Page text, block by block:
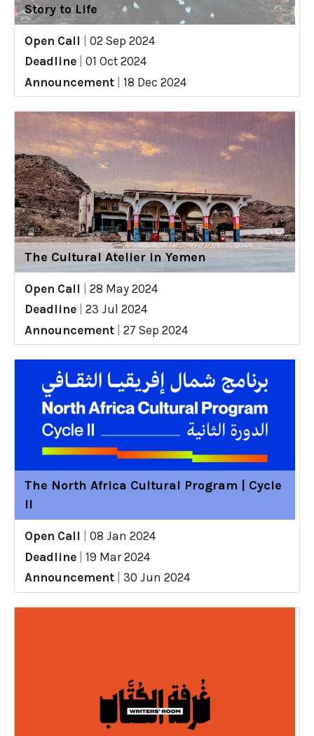
Story to Life
Open Call
02 Sep 2024
Deadline
01 Oct 2024
Announcement
18 Dec 2024
The Cultural Atelier in Yemen
Open Call
28 May 2024
Deadline
23 Jul 2024
Announcement
27 Sep 2024
The North Africa Cultural Program | Cycle
II
Open Call
08 Jan 2024
Deadline
19 Mar 2024
Announcement
30 Jun 2024